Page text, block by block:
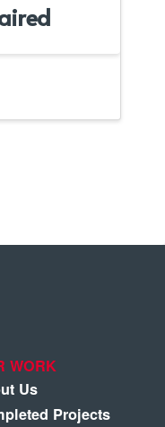
WORK
Us
Projects